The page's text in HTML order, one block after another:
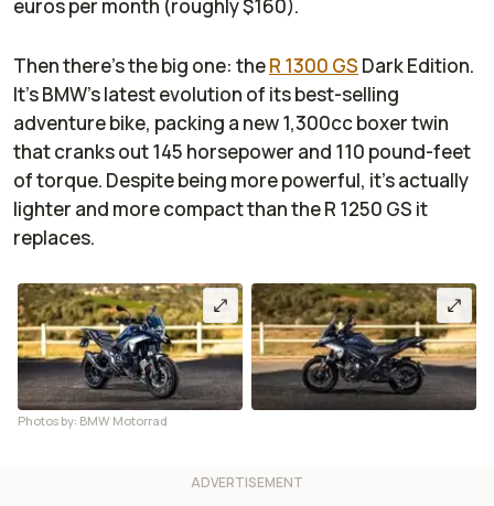
euros per month (roughly $160).
Then there’s the big one: theR 1300 GS Dark Edition.
It’s BMW’s latest evolution of its best-selling
adventure bike, packing a new 1,300cc boxer twin
that cranks out 145 horsepower and 110 pound-feet
of torque. Despite being more powerful, it’s actually
lighter and more compact than the R 1250 GS it
replaces.
Photos by: BMW Motorrad